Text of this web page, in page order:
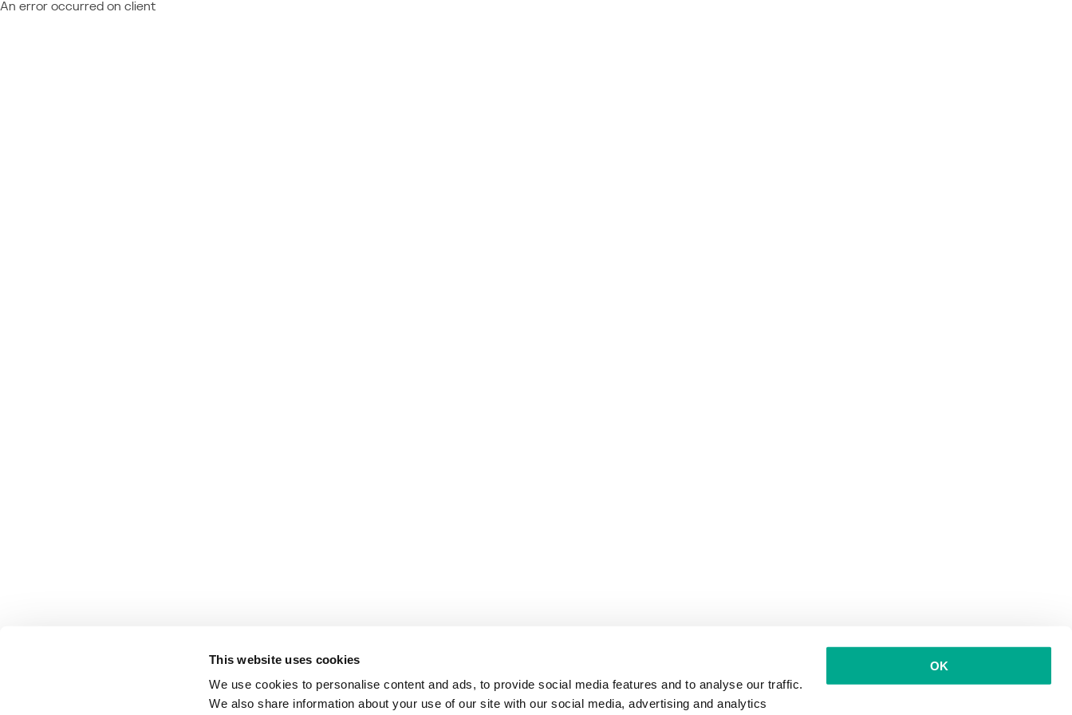
This website uses cookies
We use cookies to personalise content and ads, to provide social media features and to analyse our traffic.
We also share information about your use of our site with our social media, advertising and analytics
OK
An error occurred on client